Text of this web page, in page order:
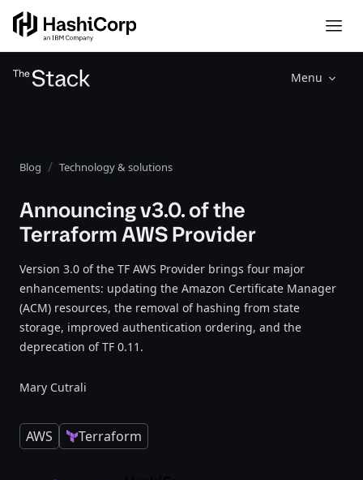
Menu
Blog Technology & solutions
Announcing v3.0. of the
Terraform AWS Provider
Version 3.0 of the TF AWS Provider brings four major
enhancements: updating the Amazon Certificate Manager
(ACM) resources, the removal of hashing from state
storage, improved authentication ordering, and the
deprecation of TF 0.11.
Mary Cutrali
AWS Terraform